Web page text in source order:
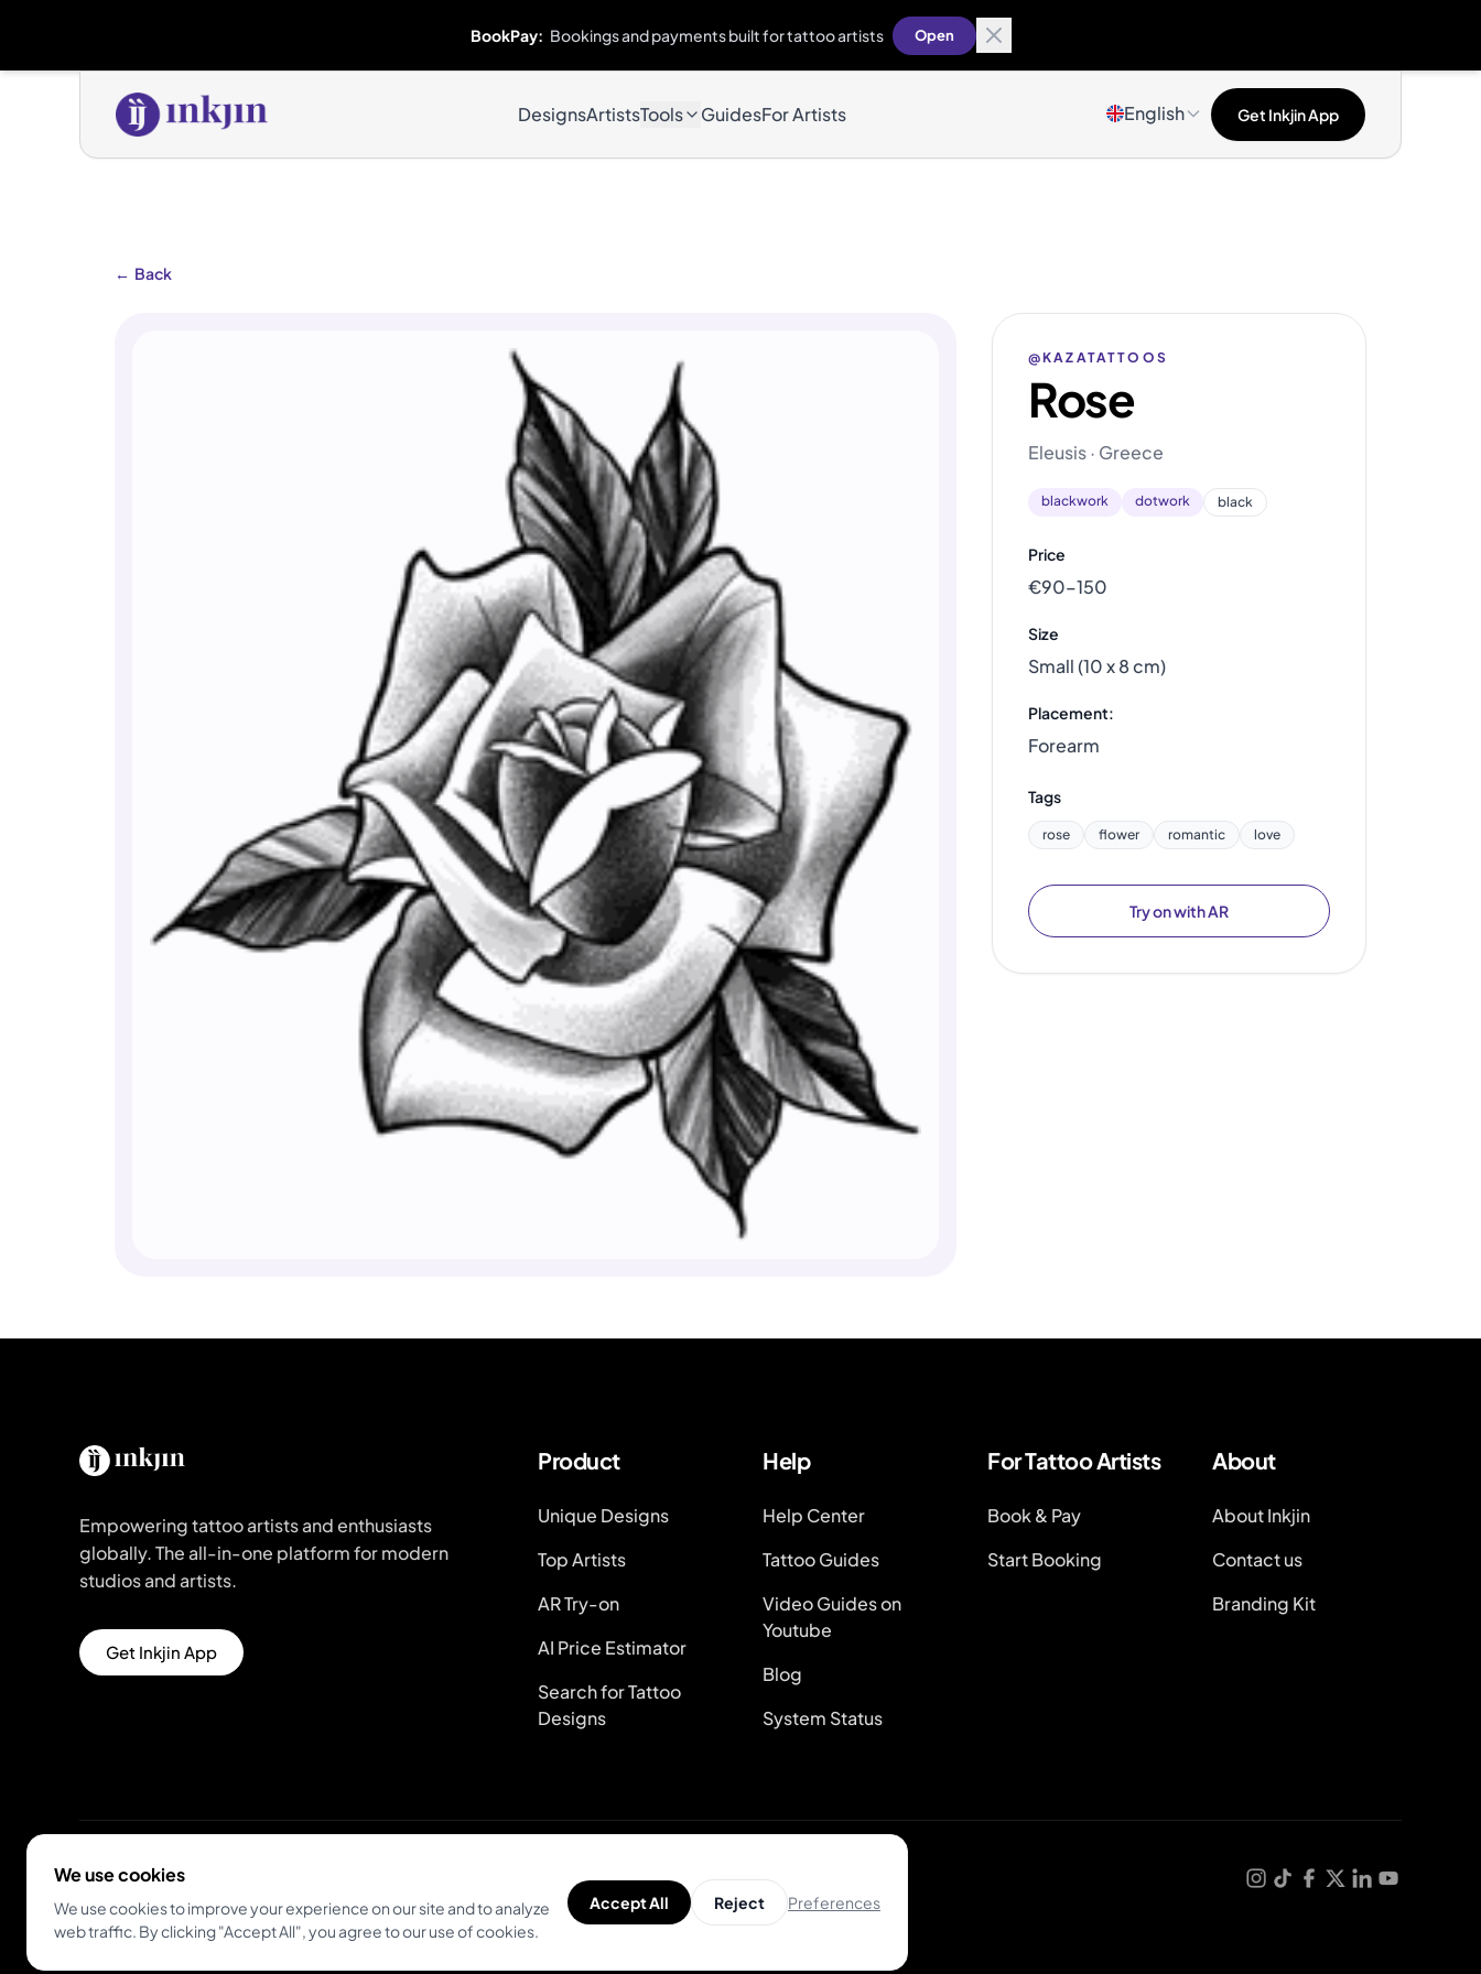
BookPay: Bookings and payments built for tattoo artists Open
DesignsArtistsTools GuidesFor Artists English Get Inkjin App
← Back
@KAZATATTOOS
Rose
Eleusis · Greece
blackwork dotwork black
Price
€90–150
Size
Small (10 x 8 cm)
Placement:
Forearm
Tags
rose flower romantic love
Try on with AR
Empowering tattoo artists and enthusiasts
globally. The all-in-one platform for modern
studios and artists.
Get Inkjin App
Product
Unique Designs
Top Artists
AR Try-on
AI Price Estimator
Search for Tattoo
Designs
Help
Help Center
Tattoo Guides
Video Guides on
Youtube
Blog
System Status
For Tattoo Artists
Book & Pay
Start Booking
About
About Inkjin
Contact us
Branding Kit
© 2026 Inkjin
We use cookies
We use cookies to improve your experience on our site and to analyze
web traffic. By clicking "Accept All", you agree to our use of cookies.
Accept All Reject Preferences